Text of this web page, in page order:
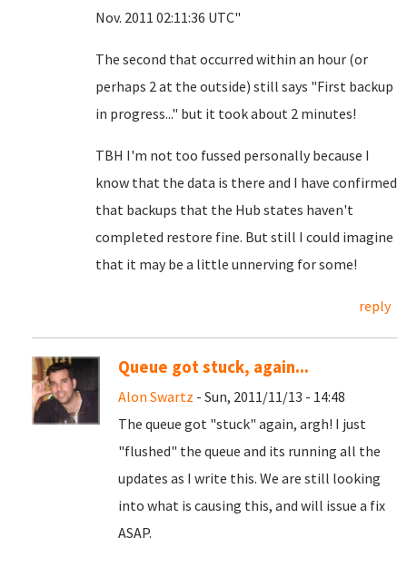
Nov. 2011 02:11:36 UTC"
The second that occurred within an hour (or
perhaps 2 at the outside) still says "First backup
in progress..." but it took about 2 minutes!
TBH I'm not too fussed personally because I
know that the data is there and I have confirmed
that backups that the Hub states haven't
completed restore fine. But still I could imagine
that it may be a little unnerving for some!
reply
Queue got stuck, again...
Alon Swartz - Sun, 2011/11/13 - 14:48
The queue got "stuck" again, argh! I just
"flushed" the queue and its running all the
updates as I write this. We are still looking
into what is causing this, and will issue a fix
ASAP.